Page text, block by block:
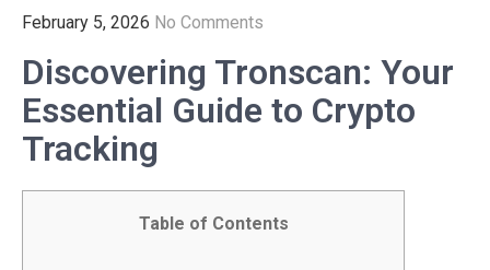
February 5, 2026 No Comments
Discovering Tronscan: Your
Essential Guide to Crypto
Tracking
Table of Contents